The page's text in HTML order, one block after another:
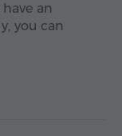
an
you can